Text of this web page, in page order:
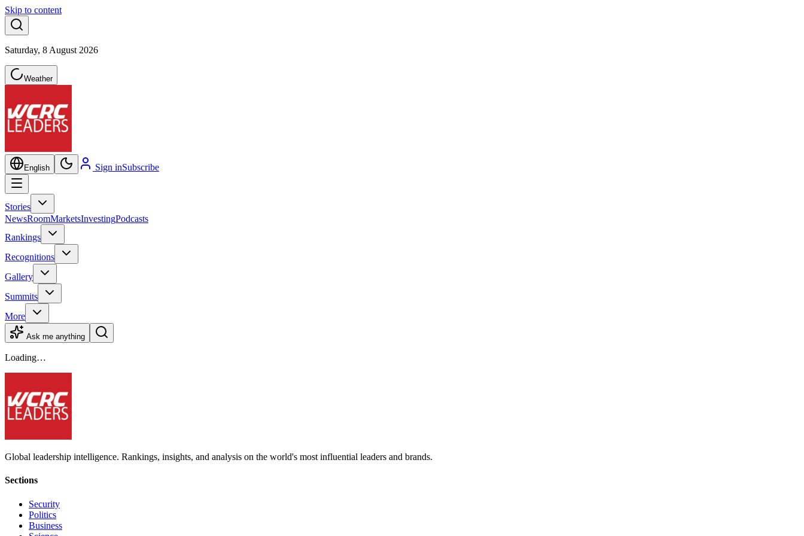
Skip to content
Saturday, 8 August 2026
Weather
English Sign inSubscribe
Stories
NewsRoomMarketsInvestingPodcasts
Rankings
Recognitions
Gallery
Summits
More
Ask me anything
Loading…
Global leadership intelligence. Rankings, insights, and analysis on the world's most influential leaders and brands.
Sections
Security
Politics
Business